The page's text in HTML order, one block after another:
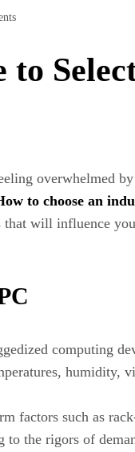
to
overwhelmed
to choose an
will influence
computing
humidity,
factors such as
to the rigors of